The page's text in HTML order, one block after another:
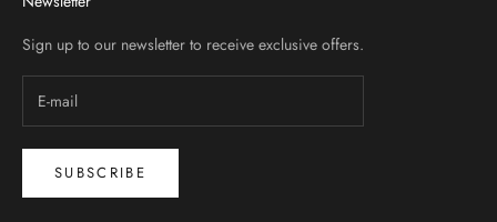
Sign up to our newsletter to receive exclusive offers.
SUBSCRIBE